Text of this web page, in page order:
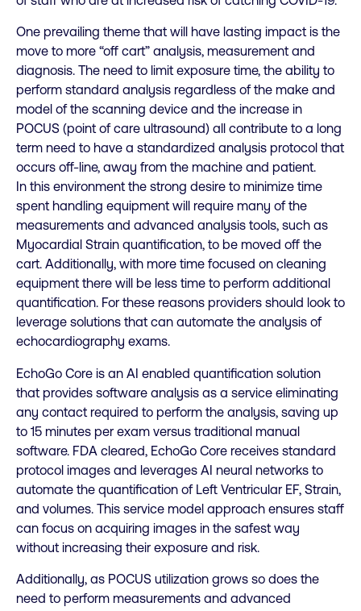
One prevailing theme that will have lasting impact is the
move to more “off cart” analysis, measurement and
diagnosis. The need to limit exposure time, the ability to
perform standard analysis regardless of the make and
model of the scanning device and the increase in
POCUS (point of care ultrasound) all contribute to a long
term need to have a standardized analysis protocol that
occurs off-line, away from the machine and patient.
In this environment the strong desire to minimize time
spent handling equipment will require many of the
measurements and advanced analysis tools, such as
Myocardial Strain quantification, to be moved off the
cart. Additionally, with more time focused on cleaning
equipment there will be less time to perform additional
quantification. For these reasons providers should look to
leverage solutions that can automate the analysis of
echocardiography exams.
EchoGo Core is an AI enabled quantification solution
that provides software analysis as a service eliminating
any contact required to perform the analysis, saving up
to 15 minutes per exam versus traditional manual
software. FDA cleared, EchoGo Core receives standard
protocol images and leverages AI neural networks to
automate the quantification of Left Ventricular EF, Strain,
and volumes. This service model approach ensures staff
can focus on acquiring images in the safest way
without increasing their exposure and risk.
Additionally, as POCUS utilization grows so does the
need to perform measurements and advanced